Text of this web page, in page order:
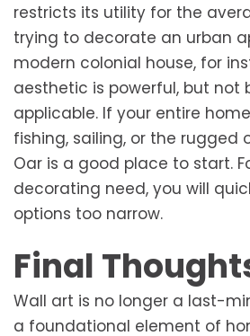
restricts its utility for the
trying to decorate an urban
modern colonial house, for
aesthetic is powerful, but not
applicable. If your entire
fishing, sailing, or the rugged
Oar is a good place to start.
decorating need, you will
options too narrow.
Final
Wall art is no longer a last-
a foundational element of